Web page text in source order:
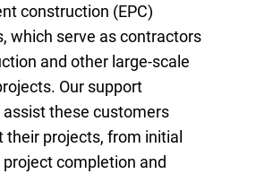
construction (EPC)
which serve as contractors
and other large-scale
Our support
these customers
their projects, from initial
completion and